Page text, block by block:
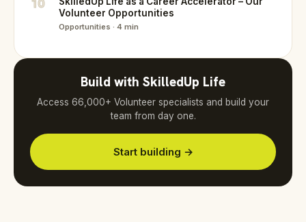
10
Volunteer Opportunities
Opportunities · 4 min
Build with SkilledUp Life
Access 66,000+ Volunteer specialists and build your
team from day one.
Start building →